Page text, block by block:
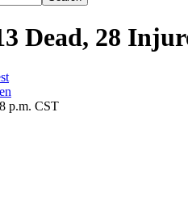
Dead, 28
p.m. CST